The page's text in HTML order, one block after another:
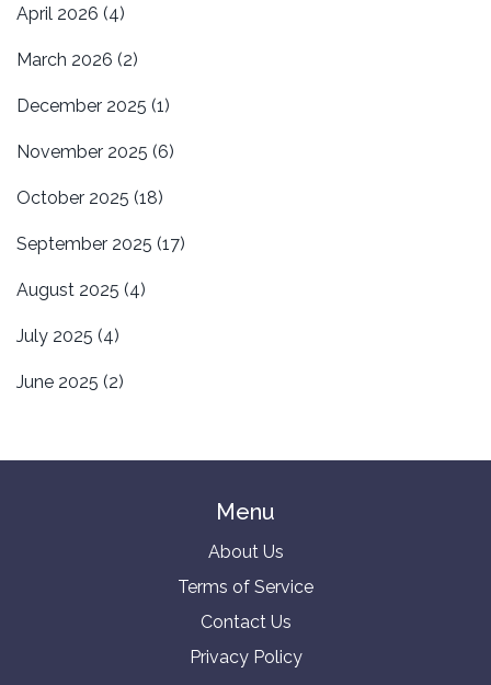
April 2026 (4)
March 2026 (2)
December 2025 (1)
November 2025 (6)
October 2025 (18)
September 2025 (17)
August 2025 (4)
July 2025 (4)
June 2025 (2)
Menu
About Us
Terms of Service
Contact Us
Privacy Policy